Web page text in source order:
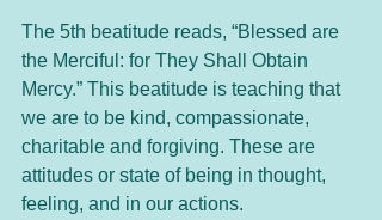
The 5th beatitude reads, “Blessed are
the Merciful: for They Shall Obtain
Mercy.” This beatitude is teaching that
we are to be kind, compassionate,
charitable and forgiving. These are
attitudes or state of being in thought,
feeling, and in our actions.